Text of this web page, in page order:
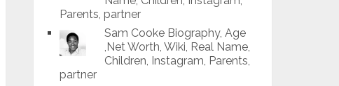
Parents, partner
Sam Cooke Biography, Age
,Net Worth, Wiki, Real Name,
Children, Instagram, Parents,
partner